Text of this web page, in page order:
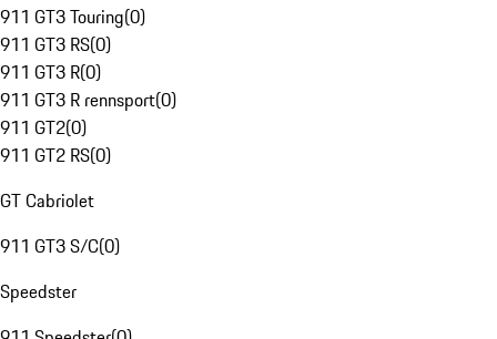
911 GT3 Touring(0)
911 GT3 RS(0)
911 GT3 R(0)
911 GT3 R rennsport(0)
911 GT2(0)
911 GT2 RS(0)
GT Cabriolet
911 GT3 S/C(0)
Speedster